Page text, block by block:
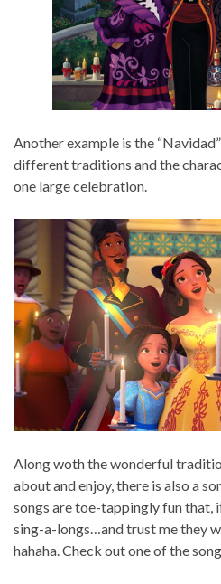
Another example is the
different traditions and the
one large celebration.
Along woth the wonderful
about and enjoy, there is also a
songs are toe-tappingly fun that,
sing-a-longs…and trust me they
hahaha. Check out one of the